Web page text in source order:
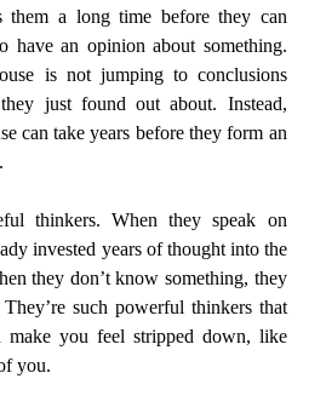
them a long time before they can
have an opinion about something.
is not jumping to conclusions
just found out about. Instead,
can take years before they form an
thinkers. When they speak on
invested years of thought into the
they don’t know something, they
such powerful thinkers that
make you feel stripped down, like
you.